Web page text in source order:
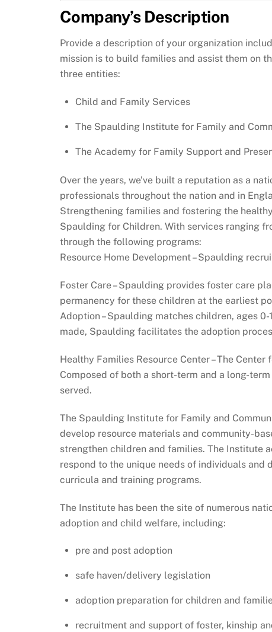
Company’s Description
Provide a description of your organization
mission is to build families and assist them on
three entities:
Child and Family Services
The Spaulding Institute for Family and
The Academy for Family Support and
Over the years, we’ve built a reputation as a
professionals throughout the nation and in
Strengthening families and fostering the
Spaulding for Children. With services ranging
through the following programs:
Resource Home Development – Spaulding
Foster Care – Spaulding provides foster care
permanency for these children at the earliest
Adoption – Spaulding matches children, ages
made, Spaulding facilitates the adoption
Healthy Families Resource Center – The
Composed of both a short-term and a long-
served.
The Spaulding Institute for Family and
develop resource materials and community-
strengthen children and families. The Institute
respond to the unique needs of individuals
curricula and training programs.
The Institute has been the site of numerous
adoption and child welfare, including:
pre and post adoption
safe haven/delivery legislation
adoption preparation for children and
recruitment and support of foster, kinship